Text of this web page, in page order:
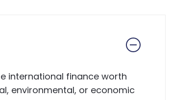
international finance worth
environmental, or economic